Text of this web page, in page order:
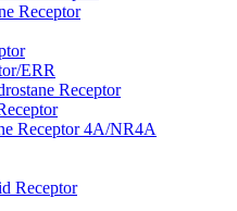
Receptor
ERR
Receptor
Receptor 4A/NR4A
Receptor